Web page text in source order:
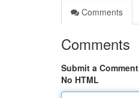
Comments
Comments
Submit a Comment
No HTML